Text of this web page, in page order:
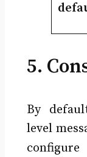
5.
By
level